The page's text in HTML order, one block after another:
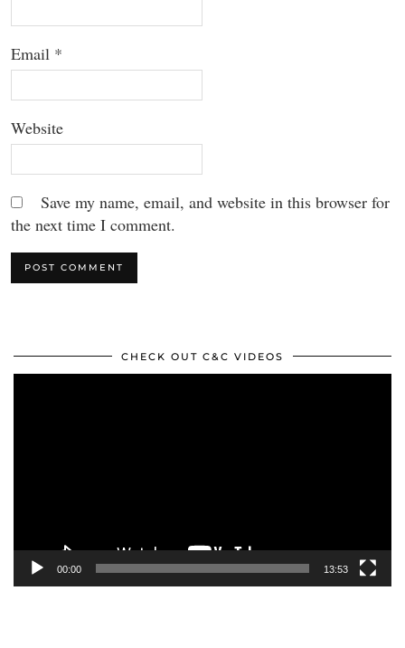
Email *
Website
Save my name, email, and website in this browser for
the next time I comment.
CHECK OUT C&C VIDEOS
00:00 13:53